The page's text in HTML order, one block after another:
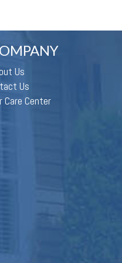
Us
Us
Care Center